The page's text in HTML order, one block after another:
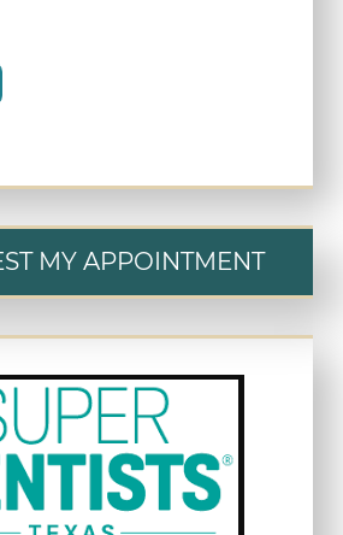
MY APPOINTMENT